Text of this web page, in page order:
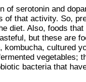
of serotonin and
of that activity. So,
diet. Also, foods that
but these are
kombucha, cultured
vegetables;
bacteria that